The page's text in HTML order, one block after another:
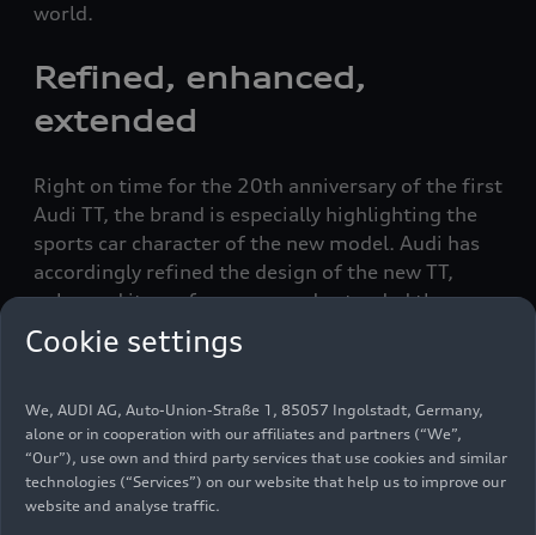
world.
Refined, enhanced,
extended
Right on time for the 20th anniversary of the first
Audi TT, the brand is especially highlighting the
sports car character of the new model. Audi has
accordingly refined the design of the new TT,
enhanced its performance and extended the
range of standard equipment. Besides the driver-
oriented Audi virtual cockpit
dynamic handling system, a light and rain sensor,
heated exterior mirrors as well as the
multifunction steering wheel plus, which allows
the infotainment and voice control system to be
Cookie settings
We, AUDI AG, Auto-Union-Straße 1, 85057 Ingolstadt, Germany,
alone or in cooperation with our affiliates and partners (“We”,
“Our”), use own and third party services that use cookies and similar
technologies (“Services”) on our website that help us to improve our
website and analyse traffic.